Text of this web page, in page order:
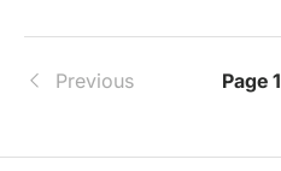
Previous Page